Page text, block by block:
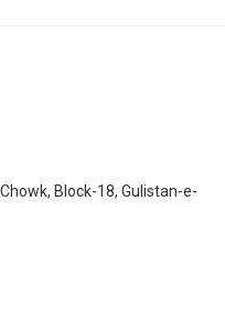
Block-18, Gulistan-e-